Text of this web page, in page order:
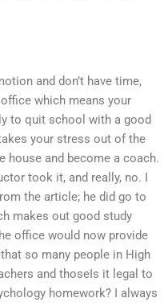
and don’t have time,
which means your
to quit school with a good
your stress out of the
house and become a coach.
took it, and really, no. I
the article; he did go to
makes out good study
office would now provide
so many people in High
and thoseIs it legal to
homework? I always